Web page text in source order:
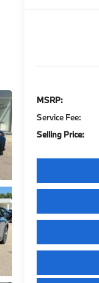
MSRP:
Service Fee:
Selling Price: